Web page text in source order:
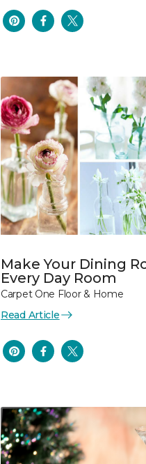
Make Your Dining
Every Day Room
Carpet One Floor & Home
Read Article